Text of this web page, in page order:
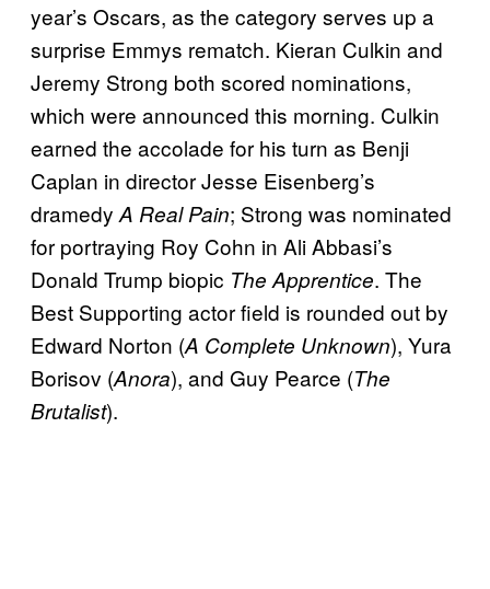
year’s Oscars, as the category serves up a
surprise Emmys rematch. Kieran Culkin and
Jeremy Strong both scored nominations,
which were announced this morning. Culkin
earned the accolade for his turn as Benji
Caplan in director Jesse Eisenberg’s
dramedyA Real Pain; Strong was nominated
for portraying Roy Cohn in Ali Abbasi’s
Donald Trump biopic The Apprentice. The
Best Supporting actor field is rounded out by
Edward Norton (A Complete Unknown), Yura
Borisov (Anora), and Guy Pearce (The
Brutalist).